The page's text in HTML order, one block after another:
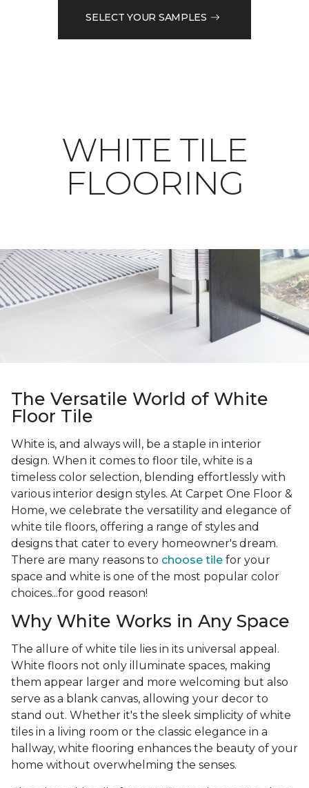
SELECT YOUR SAMPLES
WHITE TILE
FLOORING
The Versatile World of White
Floor Tile
White is, and always will, be a staple in interior
design. When it comes to floor tile, white is a
timeless color selection, blending effortlessly with
various interior design styles. At Carpet One Floor &
Home, we celebrate the versatility and elegance of
white tile floors, offering a range of styles and
designs that cater to every homeowner's dream.
There are many reasons to choose tile for your
space and white is one of the most popular color
choices...for good reason!
Why White Works in Any Space
The allure of white tile lies in its universal appeal.
White floors not only illuminate spaces, making
them appear larger and more welcoming but also
serve as a blank canvas, allowing your decor to
stand out. Whether it's the sleek simplicity of white
tiles in a living room or the classic elegance in a
hallway, white flooring enhances the beauty of your
home without overwhelming the senses.